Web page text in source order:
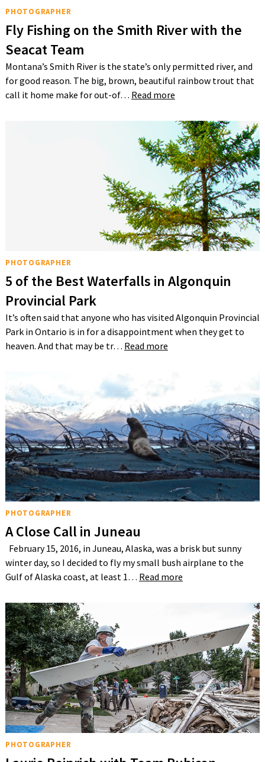
PHOTOGRAPHER
Fly Fishing on the Smith River with the
Seacat Team
Montana’s Smith River is the state’s only permitted river, and
for good reason. The big, brown, beautiful rainbow trout that
call it home make for out-of… Read more
PHOTOGRAPHER
5 of the Best Waterfalls in Algonquin
Provincial Park
It’s often said that anyone who has visited Algonquin Provincial
Park in Ontario is in for a disappointment when they get to
heaven. And that may be tr… Read more
PHOTOGRAPHER
A Close Call in Juneau
February 15, 2016, in Juneau, Alaska, was a brisk but sunny
winter day, so I decided to fly my small bush airplane to the
Gulf of Alaska coast, at least 1… Read more
PHOTOGRAPHER